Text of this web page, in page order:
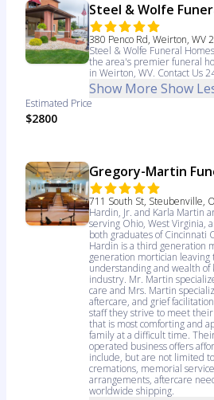
Steel & Wolfe
380 Penco Rd, Weirton, WV
Steel & Wolfe Funeral
the area's premier funeral
in Weirton, WV. Contact Us
Show More Show
Estimated Price
$2800
Gregory-Martin
711 South St, Steubenville,
Hardin, Jr. and Karla Martin
serving Ohio, West Virginia,
both graduates of Cincinnati
Hardin is a third generation
generation mortician
understanding and wealth
industry. Mr. Martin
care and Mrs. Martin
aftercare, and grief
staff they strive to meet
that is most comforting and
family at a difficult time.
operated business offers
include, but are not limited
cremations, memorial
arrangements, aftercare
worldwide shipping.